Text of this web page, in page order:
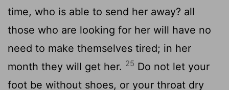
time, who is able to send her away? all
those who are looking for her will have no
need to make themselves tired; in her
month they will get her. 25 Do not let your
foot be without shoes, or your throat dry